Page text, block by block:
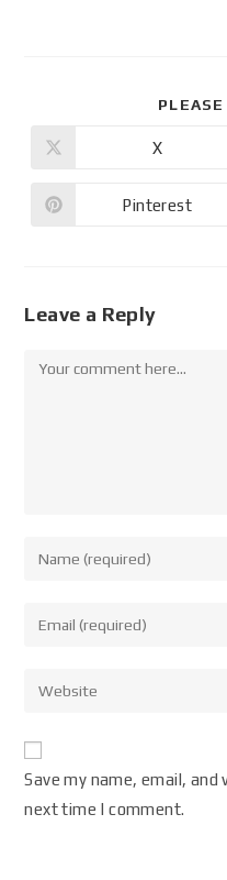
X
Pinterest
Leave a Reply
Save my name, email,
next time I comment.